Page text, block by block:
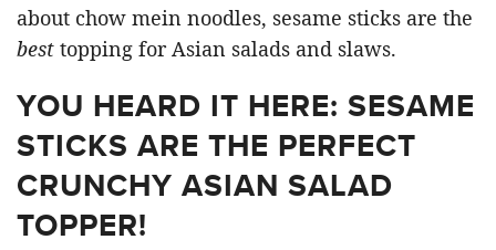
about chow mein noodles, sesame sticks are the
best topping for Asian salads and slaws.
YOU HEARD IT HERE: SESAME
STICKS ARE THE PERFECT
CRUNCHY ASIAN SALAD
TOPPER!